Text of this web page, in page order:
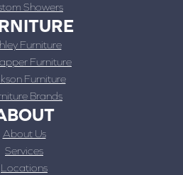
Showers
Furniture
Furniture
Furniture
Brands
About Us
Services
Locations